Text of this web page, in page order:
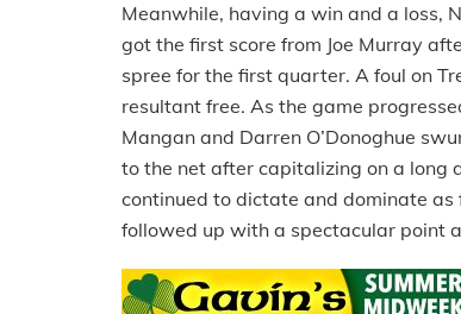
Meanwhile, having a win and a loss,
got the first score from Joe Murray
spree for the first quarter. A foul on
resultant free. As the game
Mangan and Darren O’Donoghue
to the net after capitalizing on a long
continued to dictate and dominate
followed up with a spectacular point